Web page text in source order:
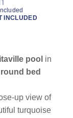
INCLUDED
pool in
bed
up view of
turquoise